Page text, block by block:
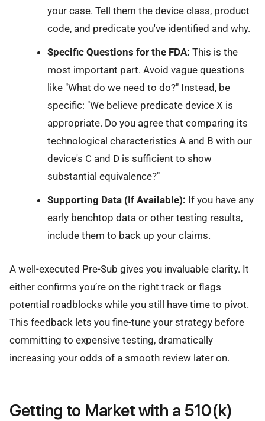
your case. Tell them the device class, product
code, and predicate you've identified and why.
Specific Questions for the FDA: This is the
most important part. Avoid vague questions
like "What do we need to do?" Instead, be
specific: "We believe predicate device X is
appropriate. Do you agree that comparing its
technological characteristics A and B with our
device's C and D is sufficient to show
substantial equivalence?"
Supporting Data (If Available): If you have any
early benchtop data or other testing results,
include them to back up your claims.
A well-executed Pre-Sub gives you invaluable clarity. It
either confirms you’re on the right track or flags
potential roadblocks while you still have time to pivot.
This feedback lets you fine-tune your strategy before
committing to expensive testing, dramatically
increasing your odds of a smooth review later on.
Getting to Market with a 510(k)